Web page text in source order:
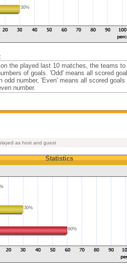
30%
the played last 10 matches, the teams to
of goals. 'Odd' means all scored
odd number, 'Even' means all scored goals
number.
as host and guest
Statistics
30%
60%